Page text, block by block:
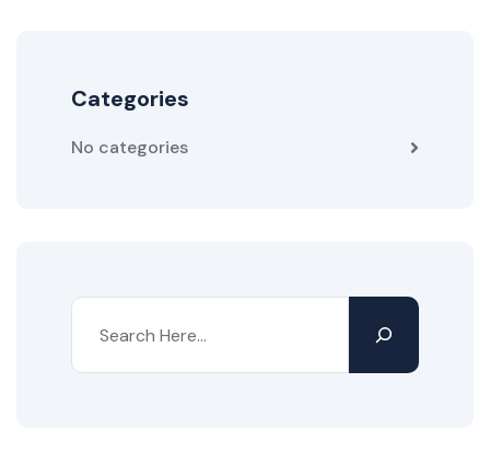
Categories
No categories